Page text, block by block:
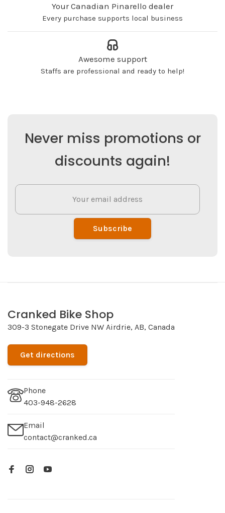
Your Canadian Pinarello dealer
Every purchase supports local business
Awesome support
Staffs are professional and ready to help!
Never miss promotions or
discounts again!
Subscribe
Cranked Bike Shop
309-3 Stonegate Drive NW Airdrie, AB, Canada
Get directions
Phone
403-948-2628
Email
contact@cranked.ca